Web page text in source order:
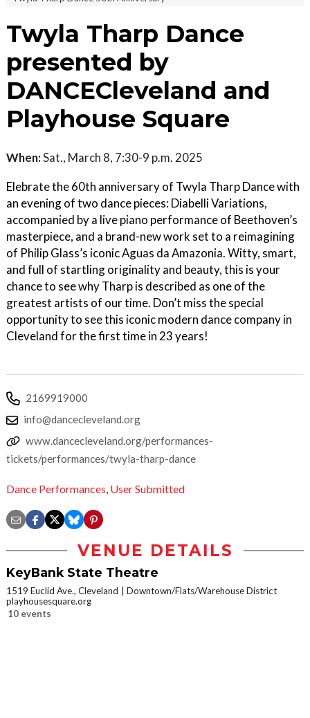
Twyla Tharp Dance
presented by
DANCECleveland and
Playhouse Square
When:Sat., March 8, 7:30-9 p.m. 2025
Elebrate the 60th anniversary of Twyla Tharp Dance with
an evening of two dance pieces: Diabelli Variations,
accompanied by a live piano performance of Beethoven’s
masterpiece, and a brand-new work set to a reimagining
of Philip Glass’s iconic Aguas da Amazonia. Witty, smart,
and full of startling originality and beauty, this is your
chance to see why Tharp is described as one of the
greatest artists of our time. Don’t miss the special
opportunity to see this iconic modern dance company in
Cleveland for the first time in 23 years!
2169919000
info@dancecleveland.org
www.dancecleveland.org/performances-
tickets/performances/twyla-tharp-dance
Dance Performances, User Submitted
VENUE DETAILS
KeyBank State Theatre
1519 Euclid Ave., Cleveland
Downtown/Flats/Warehouse District
playhousesquare.org
10 events